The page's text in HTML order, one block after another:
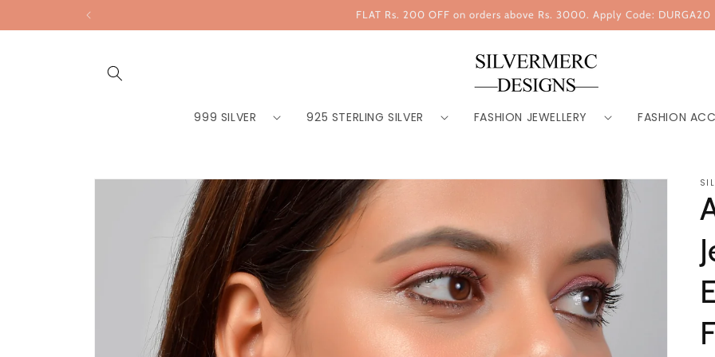
FLAT Rs. 200 OFF on orders above Rs. 3000. Apply Code: DURGA20
999 SILVER 925 STERLING SILVER FASHION JEWELLERY FASHION
Skip to